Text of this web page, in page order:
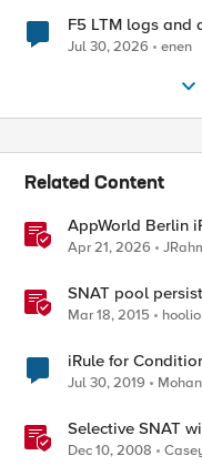
F5 LTM logs and
Jul 30, 2026 enen
Related Content
AppWorld Berlin
Apr 21, 2026
SNAT pool
Mar 18, 2015 hoolio
iRule for
Jul 30, 2019
Selective SNAT
Dec 10, 2008